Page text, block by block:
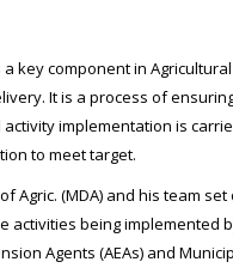
key component in Agricultural
It is a process of
implementation is
to meet target.
Agric. (MDA) and his team set
activities being implemented
Agents (AEAs) and